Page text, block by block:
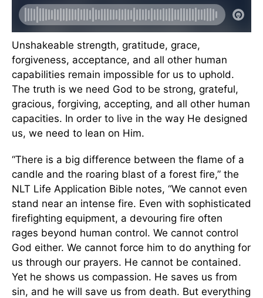
Unshakeable strength, gratitude, grace,
forgiveness, acceptance, and all other human
capabilities remain impossible for us to uphold.
The truth is we need God to be strong, grateful,
gracious, forgiving, accepting, and all other human
capacities. In order to live in the way He designed
us, we need to lean on Him.
“There is a big difference between the flame of a
candle and the roaring blast of a forest fire,” the
NLT Life Application Bible notes, “We cannot even
stand near an intense fire. Even with sophisticated
firefighting equipment, a devouring fire often
rages beyond human control. We cannot control
God either. We cannot force him to do anything for
us through our prayers. He cannot be contained.
Yet he shows us compassion. He saves us from
sin, and he will save us from death. But everything